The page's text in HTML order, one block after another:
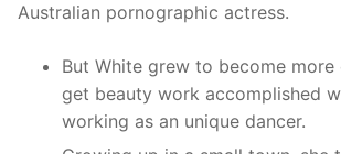
Australian pornographic actress.
But White grew to become
get beauty work accomplished
working as an unique dancer.